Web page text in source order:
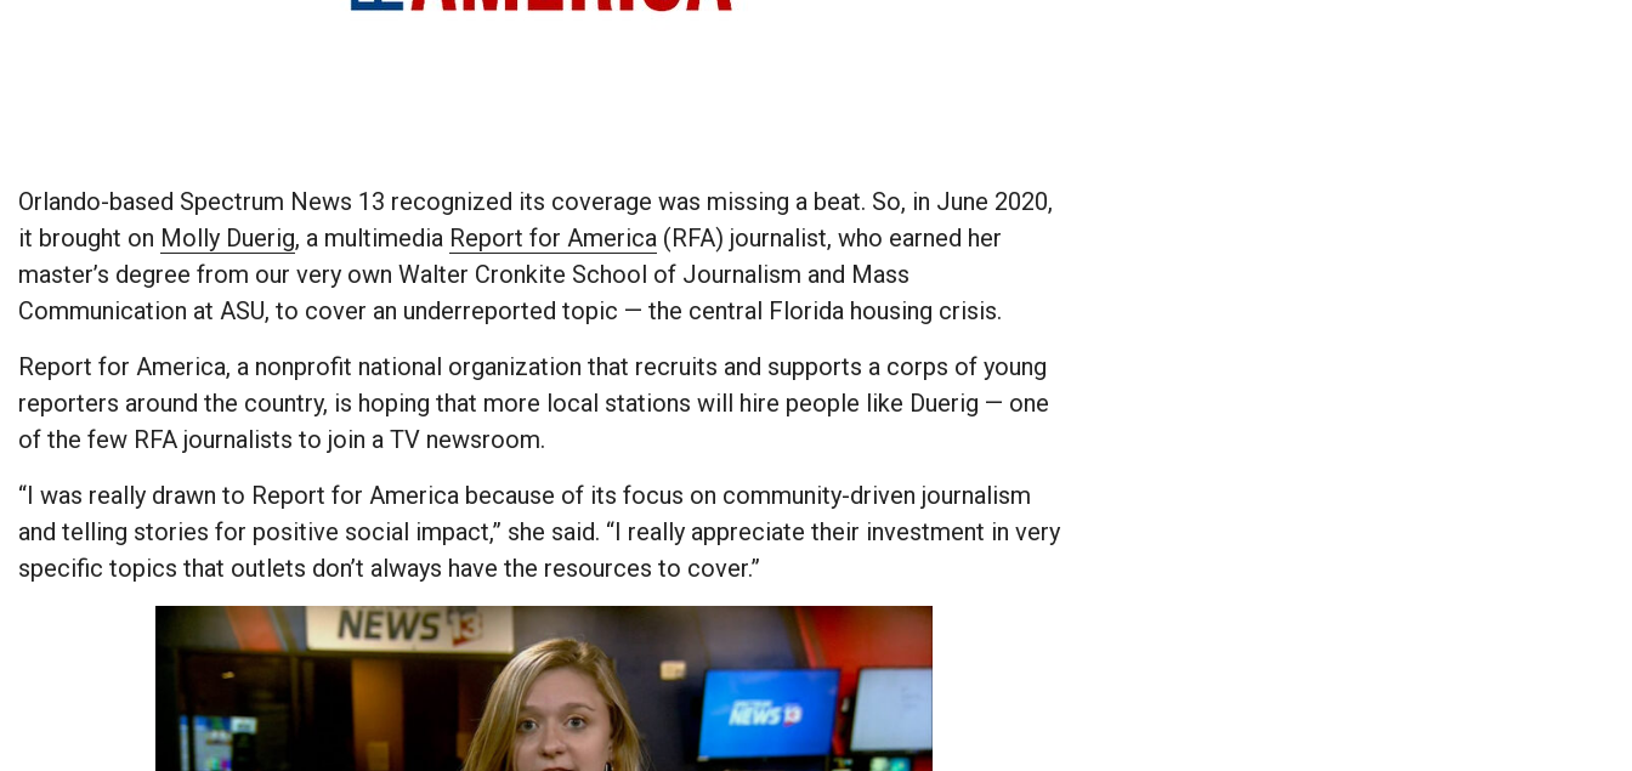
Orlando-based Spectrum News 13 recognized its coverage was missing a beat. So, in June 2020,
it brought on Molly Duerig, a multimedia Report for America (RFA) journalist, who earned her
master’s degree from our very own Walter Cronkite School of Journalism and Mass
Communication at ASU, to cover an underreported topic — the central Florida housing crisis.
Report for America, a nonprofit national organization that recruits and supports a corps of young
reporters around the country, is hoping that more local stations will hire people like Duerig — one
of the few RFA journalists to join a TV newsroom.
“I was really drawn to Report for America because of its focus on community-driven journalism
and telling stories for positive social impact,” she said. “I really appreciate their investment in very
specific topics that outlets don’t always have the resources to cover.”